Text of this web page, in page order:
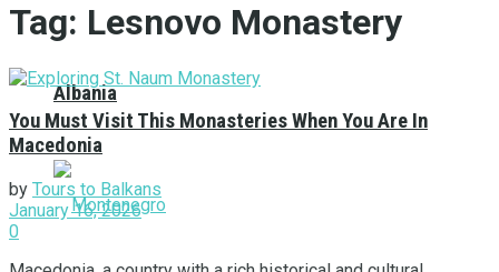
Albania
Tag: Lesnovo Monastery
You Must Visit This Monasteries When You Are In
Macedonia
by Tours to Balkans
January 16, 2026
0